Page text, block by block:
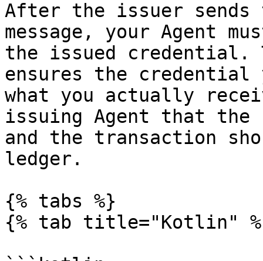
After the issuer sends
message, your Agent
the issued credential.
ensures the credential
what you actually
issuing Agent that the
and the transaction
ledger.
{% tabs %}
{% tab title="Kotlin"